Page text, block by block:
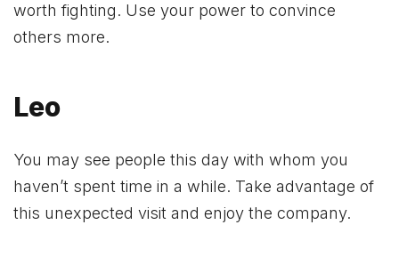
worth fighting. Use your power to convince
others more.
Leo
You may see people this day with whom you
haven’t spent time in a while. Take advantage of
this unexpected visit and enjoy the company.